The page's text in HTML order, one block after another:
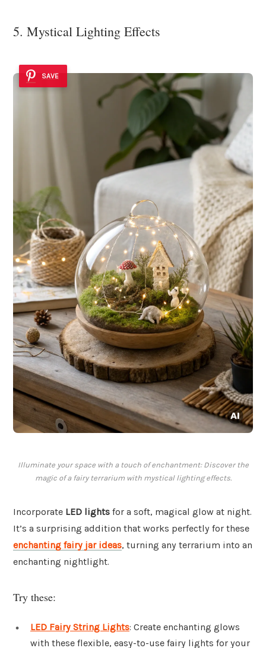
5. Mystical Lighting Effects
SAVE
Illuminate your space with a touch of enchantment: Discover the
magic of a fairy terrarium with mystical lighting effects.
Incorporate LED lights for a soft, magical glow at night.
It’s a surprising addition that works perfectly for these
enchanting fairy jar ideas, turning any terrarium into an
enchanting nightlight.
Try these:
LED Fairy String Lights: Create enchanting glows
with these flexible, easy-to-use fairy lights for your